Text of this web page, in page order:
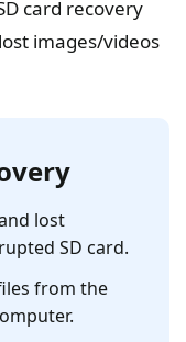
card recovery
images/videos
lost
SD card.
from the